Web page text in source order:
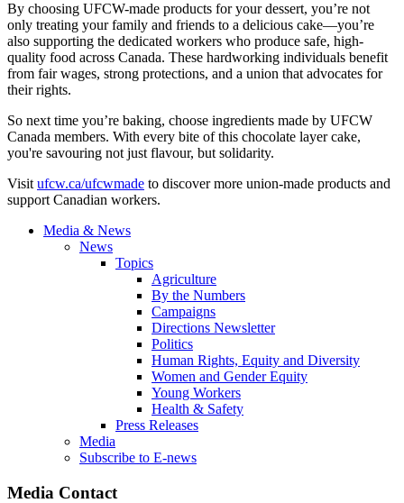
By choosing UFCW-made products for your dessert, you’re not
only treating your family and friends to a delicious cake—you’re
also supporting the dedicated workers who produce safe, high-
quality food across Canada. These hardworking individuals benefit
from fair wages, strong protections, and a union that advocates for
their rights.
So next time you’re baking, choose ingredients made by UFCW
Canada members. With every bite of this chocolate layer cake,
you're savouring not just flavour, but solidarity.
Visit ufcw.ca/ufcwmade to discover more union-made products and
support Canadian workers.
Media & News
News
Topics
Agriculture
By the Numbers
Campaigns
Directions Newsletter
Politics
Human Rights, Equity and Diversity
Women and Gender Equity
Young Workers
Health & Safety
Press Releases
Media
Subscribe to E-news
Media Contact